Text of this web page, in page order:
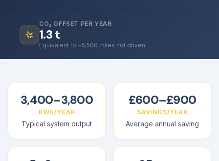
CO₂ OFFSET PER YEAR
1.3t
Equivalent to ~5,500 miles not driven
3,400–3,800
KWH/YEAR
Typical system output
£600–£900
SAVINGS/YEAR
Average annual saving